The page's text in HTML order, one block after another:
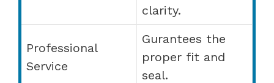
clarity.
Professional
Service
Gurantees the
proper fit and
seal.